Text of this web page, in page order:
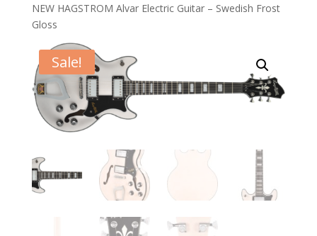
NEW HAGSTROM Alvar Electric Guitar – Swedish Frost
Gloss
Sale!